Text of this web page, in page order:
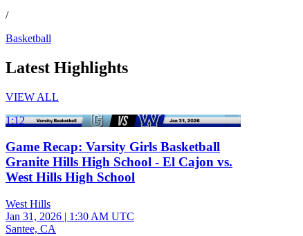
/
Basketball
Latest Highlights
VIEW ALL
1:12
Game Recap: Varsity Girls Basketball
Granite Hills High School - El Cajon vs.
West Hills High School
West Hills
Jan 31, 2026 | 1:30 AM UTC
Santee, CA